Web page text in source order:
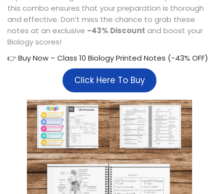
this combo ensures that your preparation is thorough
and effective. Don’t miss the chance to grab these
notes at an exclusive -43% Discount and boost your
Biology scores!
👉 Buy Now – Class 10 Biology Printed Notes (-43% OFF)
Click Here To Buy